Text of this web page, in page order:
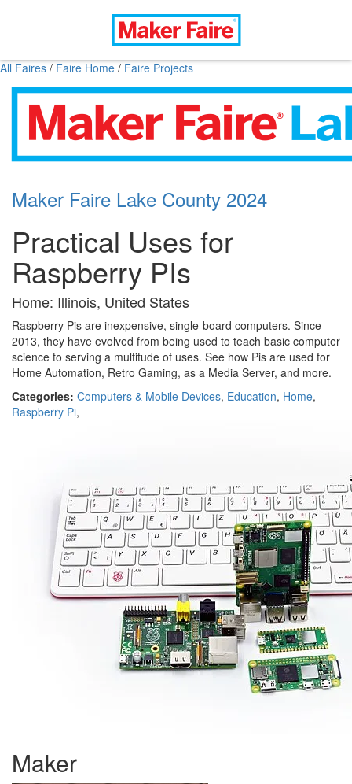
All Faires / Faire Home / Faire Projects
Maker Faire Lake County 2024
Practical Uses for
Raspberry PIs
Home: Illinois, United States
Raspberry Pis are inexpensive, single-board computers. Since
2013, they have evolved from being used to teach basic computer
science to serving a multitude of uses. See how Pis are used for
Home Automation, Retro Gaming, as a Media Server, and more.
Categories: Computers & Mobile Devices, Education, Home,
Raspberry Pi,
Maker